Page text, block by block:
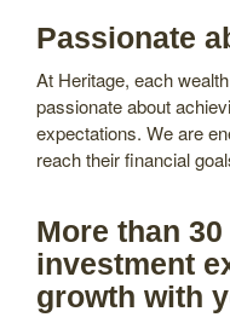
Passionate
At Heritage, each
passionate about
expectations. We are
reach their financial
More than
investment
growth with